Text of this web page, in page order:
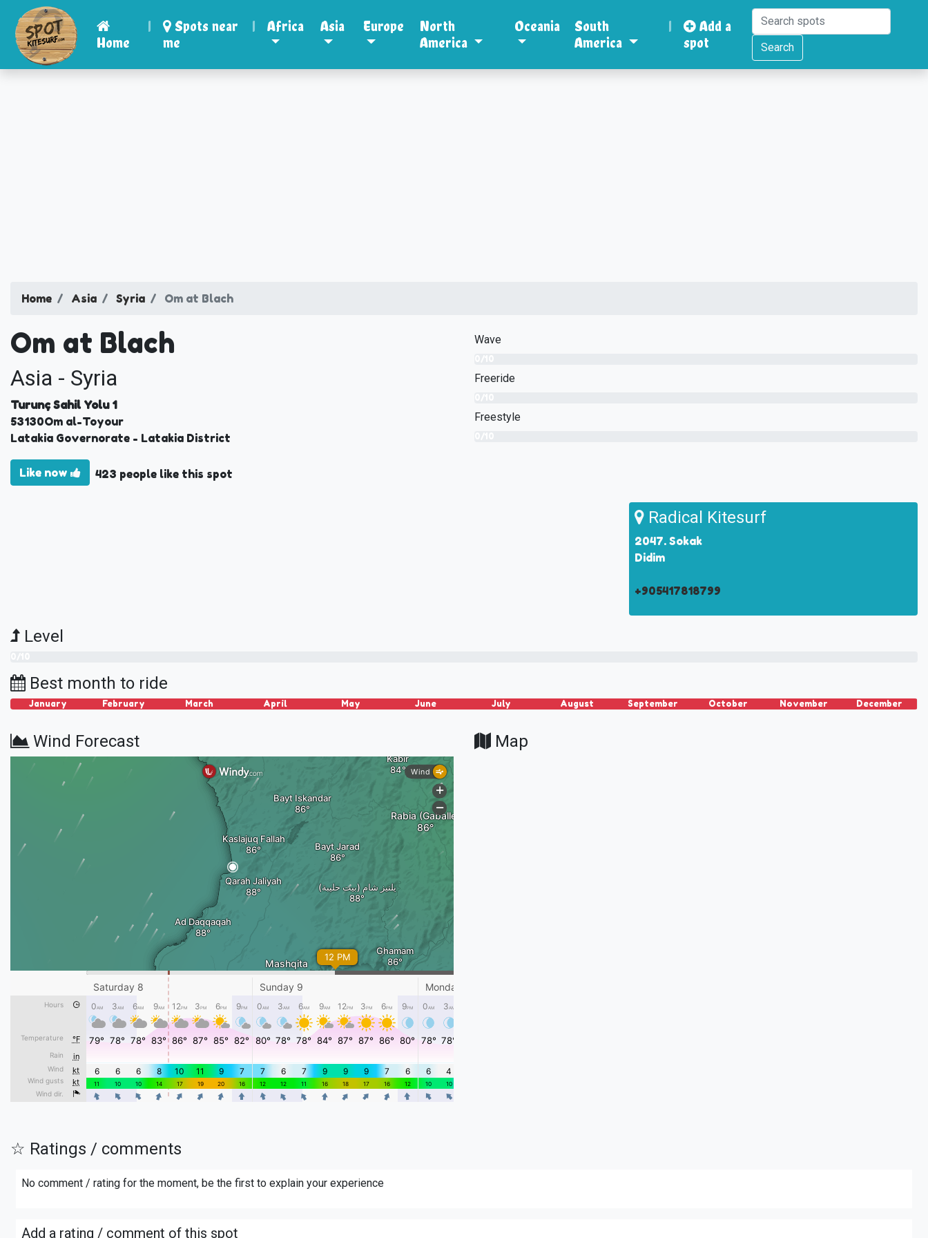
Home
|
Spots near
me
| Africa Asia Europe
North
America
Oceania
South
America
|
Add a
spot
Search
Home Asia Syria Om at Blach
Om at Blach
Asia - Syria
Turunç Sahil Yolu 1
53130Om al-Toyour
Latakia Governorate - Latakia District
Like now 423 people like this spot
Wave
Freeride
Freestyle
Radical Kitesurf
2047. Sokak
Didim
+905417818799
Level
Best month to ride
January February March April May June July August September October November December
Wind Forecast Map
☆ Ratings / comments
No comment / rating for the moment, be the first to explain your experience
Add a rating / comment of this spot